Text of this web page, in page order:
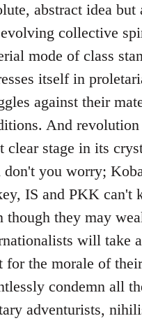
abstract idea but
collective
mode of class
itself in
against their
And
clear stage in its
don't you worry;
IS and PKK can't
though they may
will take
for the morale of
condemn all
adventurists,